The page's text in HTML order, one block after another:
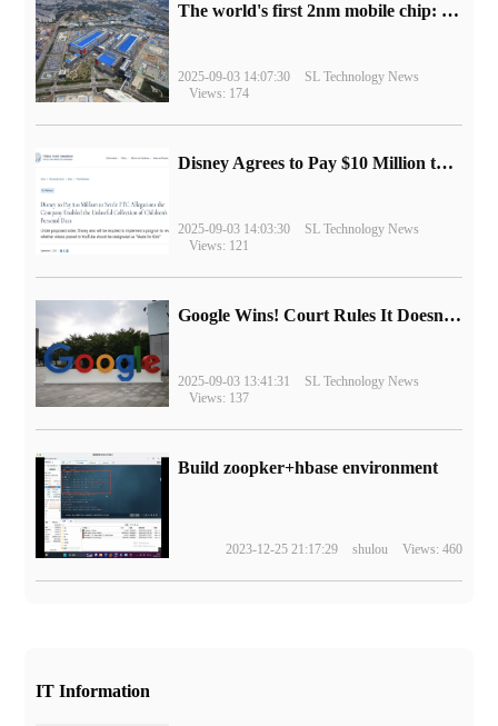
The world's first 2nm mobile chip: Samsung Exynos 2600 is ready for mass production.
2025-09-03 14:07:30
SL Technology News
Views: 174
Disney Agrees to Pay $10 Million to Settle with FTC over Alleged Child Data Collection Using YouTube Animations
2025-09-03 14:03:30
SL Technology News
Views: 121
Google Wins! Court Rules It Doesn't Have to Sell Chrome Browser
2025-09-03 13:41:31
SL Technology News
Views: 137
Build zoopker+hbase environment
2023-12-25 21:17:29 shulou Views: 460
IT Information